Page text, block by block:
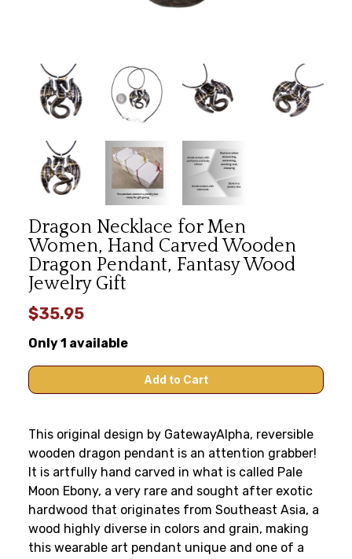
Dragon Necklace for Men
Women, Hand Carved Wooden
Dragon Pendant, Fantasy Wood
Jewelry Gift
$35.95
Only 1 available
This original design by GatewayAlpha, reversible
wooden dragon pendant is an attention grabber!
It is artfully hand carved in what is called Pale
Moon Ebony, a very rare and sought after exotic
hardwood that originates from Southeast Asia, a
wood highly diverse in colors and grain, making
this wearable art pendant unique and one of a